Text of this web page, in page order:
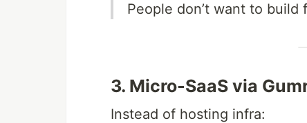
People don’t want to build
3. Micro-SaaS via
Instead of hosting infra: